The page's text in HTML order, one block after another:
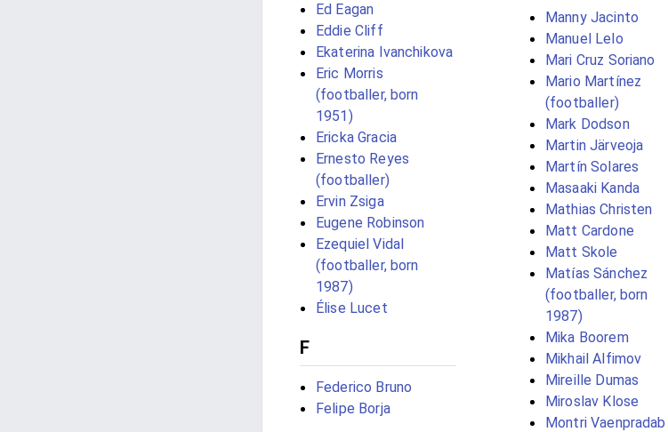
Ed Eagan
Eddie Cliff
Ekaterina Ivanchikova
Eric Morris
(footballer, born
1951)
Ericka Gracia
Ernesto Reyes
(footballer)
Ervin Zsiga
Eugene Robinson
Ezequiel Vidal
(footballer, born
1987)
Élise Lucet
F
Federico Bruno
Felipe Borja
Manny Jacinto
Manuel Lelo
Mari Cruz Soriano
Mario Martínez
(footballer)
Mark Dodson
Martin Järveoja
Martín Solares
Masaaki Kanda
Mathias Christen
Matt Cardone
Matt Skole
Matías Sánchez
(footballer, born
1987)
Mika Boorem
Mikhail Alfimov
Mireille Dumas
Miroslav Klose
Montri Vaenpradab